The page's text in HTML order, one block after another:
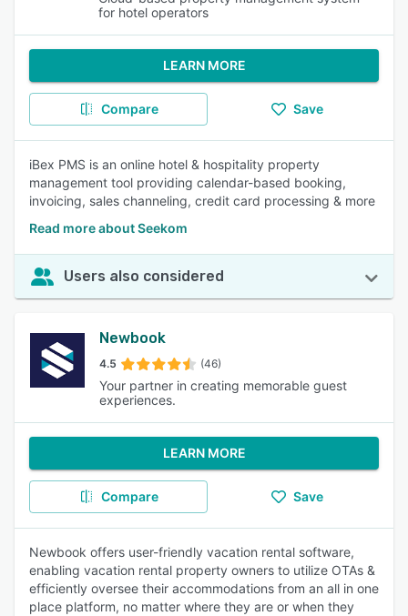
for hotel operators
LEARN MORE
Compare Save
iBex PMS is an online hotel & hospitality property
management tool providing calendar-based booking,
invoicing, sales channeling, credit card processing & more
Read more about Seekom
Users also considered
Newbook
4.5 (46)
Your partner in creating memorable guest
experiences.
LEARN MORE
Compare Save
Newbook offers user-friendly vacation rental software,
enabling vacation rental property owners to utilize OTAs &
efficiently oversee their accommodations from an all in one
place platform, no matter where they are or when they